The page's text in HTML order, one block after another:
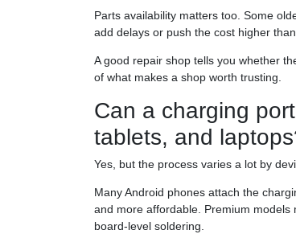
Parts availability matters too. Some
add delays or push the cost higher
A good repair shop tells you whether
of what makes a shop worth trusting.
Can a charging
tablets, and
Yes, but the process varies a lot by
Many Android phones attach the
and more affordable. Premium
board-level soldering.